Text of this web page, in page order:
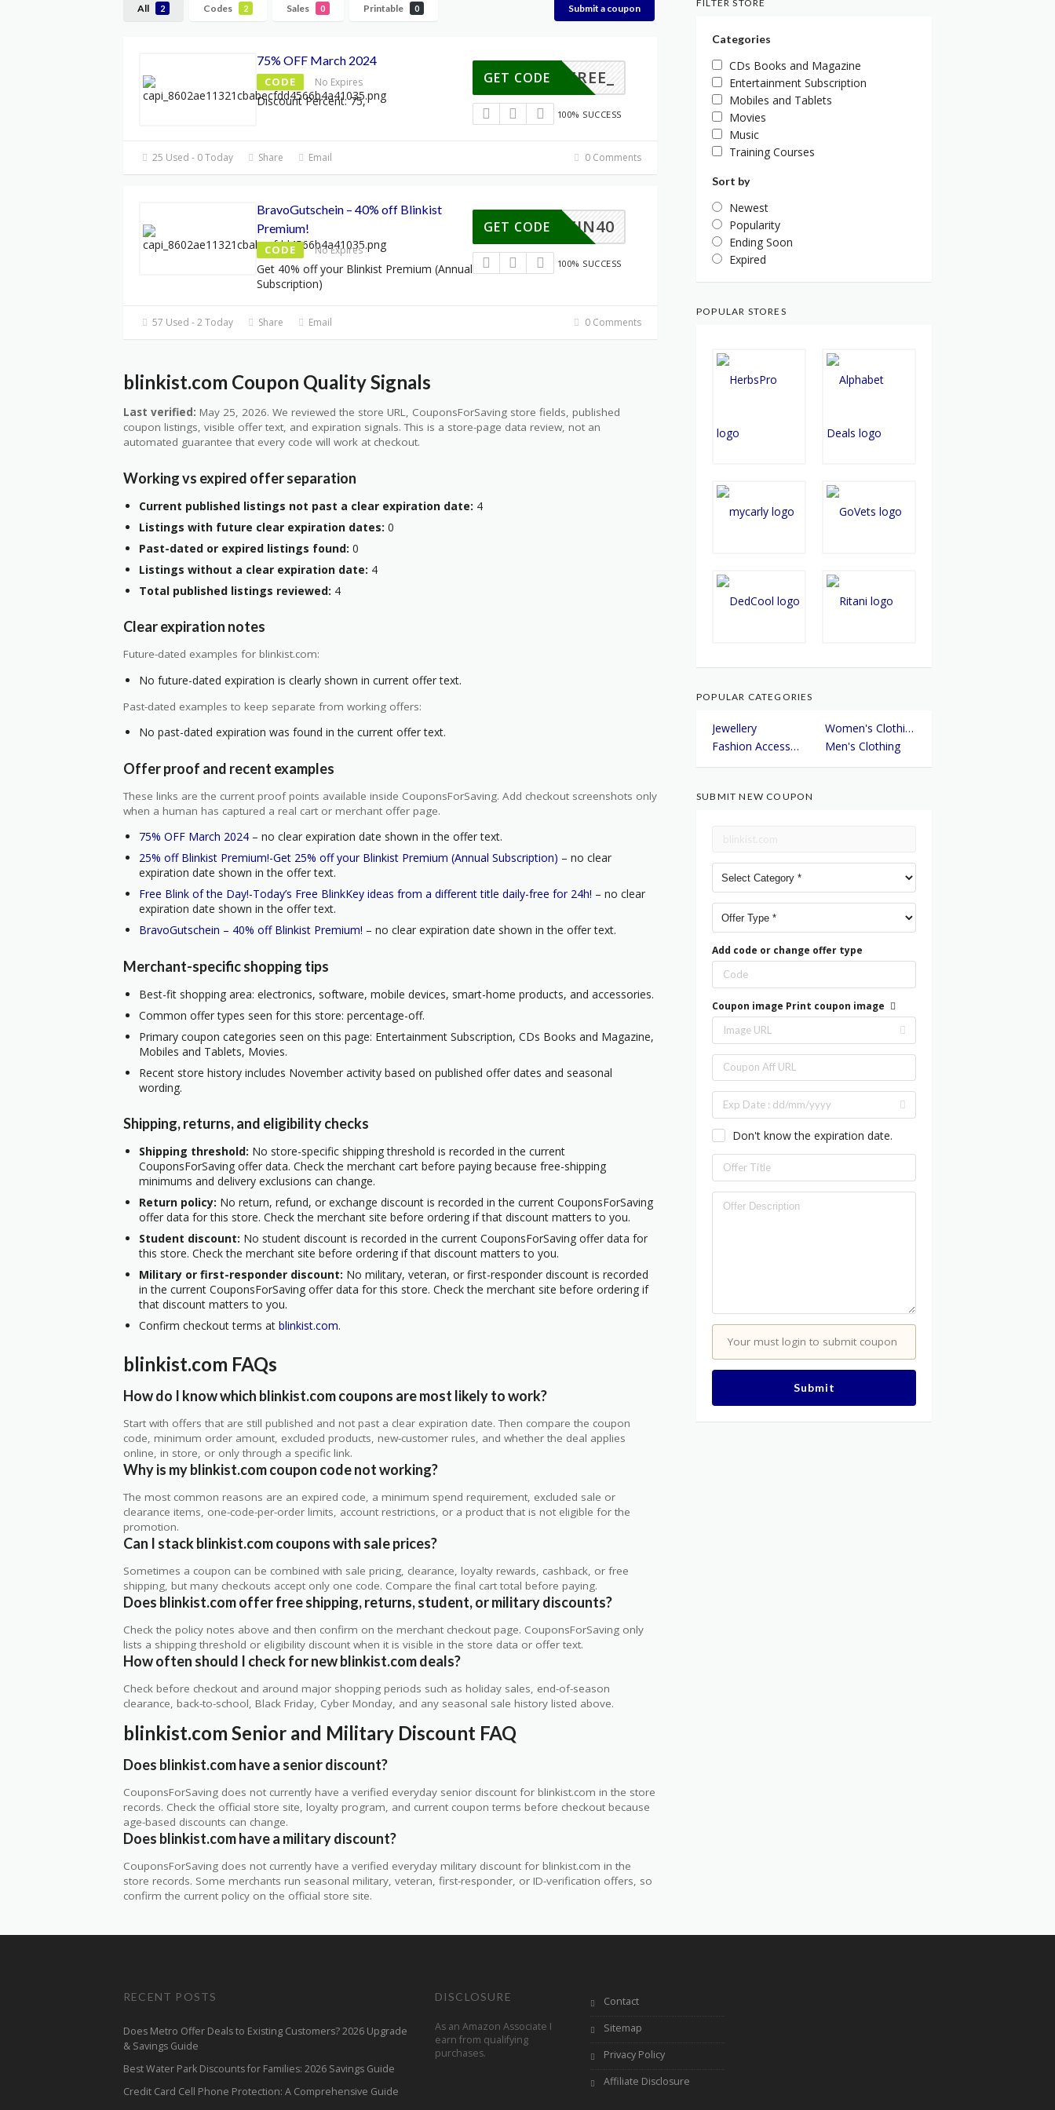
All 2 Codes 2 Sales 0 Printable 0 Submit a coupon
75% OFF March 2024
CODE No Expires
Discount Percent: 75,
HS_FREE_
GET CODE
100% SUCCESS
25 Used - 0 Today Share Email 0 Comments
BravoGutschein – 40% off Blinkist
Premium!
CODE No Expires
Get 40% off your Blinkist Premium (Annual
Subscription)
SCHEIN40
GET CODE
100% SUCCESS
57 Used - 2 Today Share Email 0 Comments
blinkist.com Coupon Quality Signals
Last verified: May 25, 2026. We reviewed the store URL, CouponsForSaving store fields, published
coupon listings, visible offer text, and expiration signals. This is a store-page data review, not an
automated guarantee that every code will work at checkout.
Working vs expired offer separation
Current published listings not past a clear expiration date: 4
Listings with future clear expiration dates: 0
Past-dated or expired listings found: 0
Listings without a clear expiration date: 4
Total published listings reviewed: 4
Clear expiration notes
Future-dated examples for blinkist.com:
No future-dated expiration is clearly shown in current offer text.
Past-dated examples to keep separate from working offers:
No past-dated expiration was found in the current offer text.
Offer proof and recent examples
These links are the current proof points available inside CouponsForSaving. Add checkout screenshots only
when a human has captured a real cart or merchant offer page.
75% OFF March 2024 – no clear expiration date shown in the offer text.
25% off Blinkist Premium!-Get 25% off your Blinkist Premium (Annual Subscription) – no clear
expiration date shown in the offer text.
Free Blink of the Day!-Today’s Free BlinkKey ideas from a different title daily-free for 24h! – no clear
expiration date shown in the offer text.
BravoGutschein – 40% off Blinkist Premium! – no clear expiration date shown in the offer text.
Merchant-specific shopping tips
Best-fit shopping area: electronics, software, mobile devices, smart-home products, and accessories.
Common offer types seen for this store: percentage-off.
Primary coupon categories seen on this page: Entertainment Subscription, CDs Books and Magazine,
Mobiles and Tablets, Movies.
Recent store history includes November activity based on published offer dates and seasonal
wording.
Shipping, returns, and eligibility checks
Shipping threshold: No store-specific shipping threshold is recorded in the current
CouponsForSaving offer data. Check the merchant cart before paying because free-shipping
minimums and delivery exclusions can change.
Return policy: No return, refund, or exchange discount is recorded in the current CouponsForSaving
offer data for this store. Check the merchant site before ordering if that discount matters to you.
Student discount: No student discount is recorded in the current CouponsForSaving offer data for
this store. Check the merchant site before ordering if that discount matters to you.
Military or first-responder discount: No military, veteran, or first-responder discount is recorded
in the current CouponsForSaving offer data for this store. Check the merchant site before ordering if
that discount matters to you.
Confirm checkout terms at blinkist.com.
blinkist.com FAQs
How do I know which blinkist.com coupons are most likely to work?
Start with offers that are still published and not past a clear expiration date. Then compare the coupon
code, minimum order amount, excluded products, new-customer rules, and whether the deal applies
online, in store, or only through a specific link.
Why is my blinkist.com coupon code not working?
The most common reasons are an expired code, a minimum spend requirement, excluded sale or
clearance items, one-code-per-order limits, account restrictions, or a product that is not eligible for the
promotion.
Can I stack blinkist.com coupons with sale prices?
Sometimes a coupon can be combined with sale pricing, clearance, loyalty rewards, cashback, or free
shipping, but many checkouts accept only one code. Compare the final cart total before paying.
Does blinkist.com offer free shipping, returns, student, or military discounts?
Check the policy notes above and then confirm on the merchant checkout page. CouponsForSaving only
lists a shipping threshold or eligibility discount when it is visible in the store data or offer text.
How often should I check for new blinkist.com deals?
Check before checkout and around major shopping periods such as holiday sales, end-of-season
clearance, back-to-school, Black Friday, Cyber Monday, and any seasonal sale history listed above.
blinkist.com Senior and Military Discount FAQ
Does blinkist.com have a senior discount?
CouponsForSaving does not currently have a verified everyday senior discount for blinkist.com in the store
records. Check the official store site, loyalty program, and current coupon terms before checkout because
age-based discounts can change.
Does blinkist.com have a military discount?
CouponsForSaving does not currently have a verified everyday military discount for blinkist.com in the
store records. Some merchants run seasonal military, veteran, first-responder, or ID-verification offers, so
confirm the current policy on the official store site.
FILTER STORE
Categories
CDs Books and Magazine
Entertainment Subscription
Mobiles and Tablets
Movies
Music
Training Courses
Sort by
Newest
Popularity
Ending Soon
Expired
POPULAR STORES
POPULAR CATEGORIES
Jewellery
Women's Clothing
Fashion Accessories
Men's Clothing
SUBMIT NEW COUPON
Add code or change offer type
Coupon image Print coupon image
Don't know the expiration date.
Your must login to submit coupon
Submit
RECENT POSTS
Does Metro Offer Deals to Existing Customers? 2026 Upgrade
& Savings Guide
Best Water Park Discounts for Families: 2026 Savings Guide
Credit Card Cell Phone Protection: A Comprehensive Guide
DISCLOSURE
As an Amazon Associate I
earn from qualifying
purchases.
Contact
Sitemap
Privacy Policy
Affiliate Disclosure